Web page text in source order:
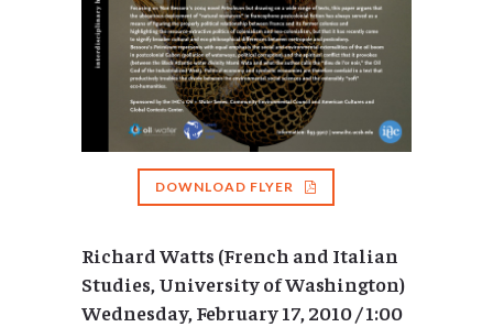
DOWNLOAD FLYER
Richard Watts (French and Italian
Studies, University of Washington)
Wednesday, February 17, 2010 / 1:00